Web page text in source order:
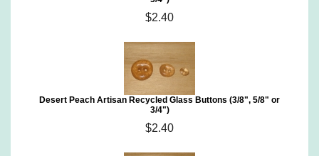
$2.40
Desert Peach Artisan Recycled Glass Buttons (3/8", 5/8" or
3/4")
$2.40